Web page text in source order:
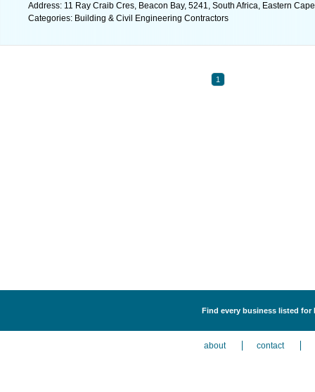
Address: 11 Ray Craib Cres, Beacon Bay, 5241, South Africa, Eastern
Categories: Building & Civil Engineering Contractors
1
Find every business listed
about contact